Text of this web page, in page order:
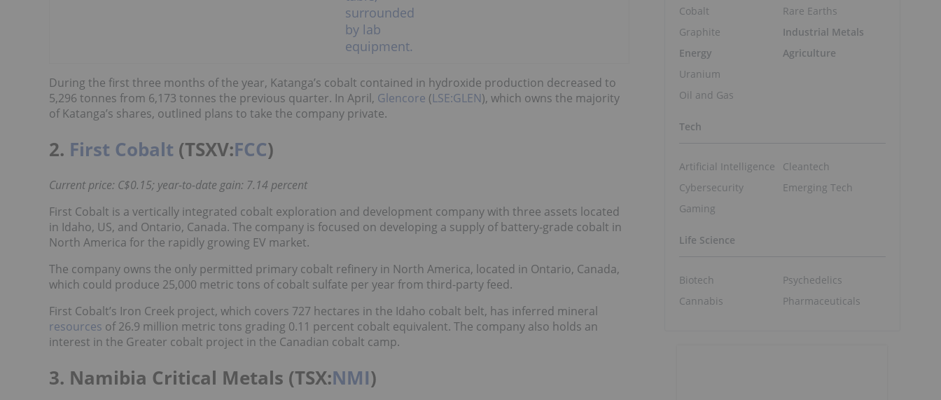
During the first three months of the year, Katanga’s cobalt contained in hydroxide production decreased to
5,296 tonnes from 6,173 tonnes the previous quarter. In April, Glencore (LSE:GLEN), which owns the majority
of Katanga’s shares, outlined plans to take the company private.
2. First Cobalt (TSXV:FCC)
Current price: C$0.15; year-to-date gain: 7.14 percent
First Cobalt is a vertically integrated cobalt exploration and development company with three assets located
in Idaho, US, and Ontario, Canada. The company is focused on developing a supply of battery-grade cobalt in
North America for the rapidly growing EV market.
The company owns the only permitted primary cobalt refinery in North America, located in Ontario, Canada,
which could produce 25,000 metric tons of cobalt sulfate per year from third-party feed.
First Cobalt’s Iron Creek project, which covers 727 hectares in the Idaho cobalt belt, has inferred mineral
resources of 26.9 million metric tons grading 0.11 percent cobalt equivalent. The company also holds an
interest in the Greater cobalt project in the Canadian cobalt camp.
3. Namibia Critical Metals (TSX:NMI)
Cobalt
Graphite
Energy
Uranium
Oil and Gas
Rare Earths
Industrial Metals
Agriculture
Tech
Artificial Intelligence
Cybersecurity
Gaming
Cleantech
Emerging Tech
Life Science
Biotech
Cannabis
Psychedelics
Pharmaceuticals